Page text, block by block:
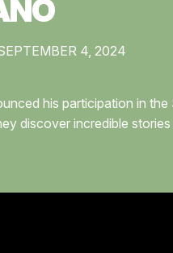
4, 2024
his participation in
discover incredible